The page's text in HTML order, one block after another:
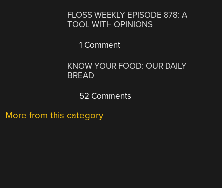
FLOSS WEEKLY EPISODE 878: A
TOOL WITH OPINIONS
1 Comment
KNOW YOUR FOOD: OUR DAILY
BREAD
52 Comments
More from this category